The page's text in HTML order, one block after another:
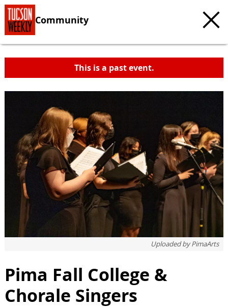
Community
This is a past event.
Uploaded byPimaArts
Pima Fall College &
Chorale Singers